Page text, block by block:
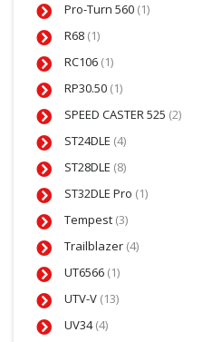
Pro-Turn 560 (1)
R68 (1)
RC106 (1)
RP30.50 (1)
SPEED CASTER 525 (2)
ST24DLE (4)
ST28DLE (8)
ST32DLE Pro (1)
Tempest (3)
Trailblazer (4)
UT6566 (1)
UTV-V (13)
UV34(4)